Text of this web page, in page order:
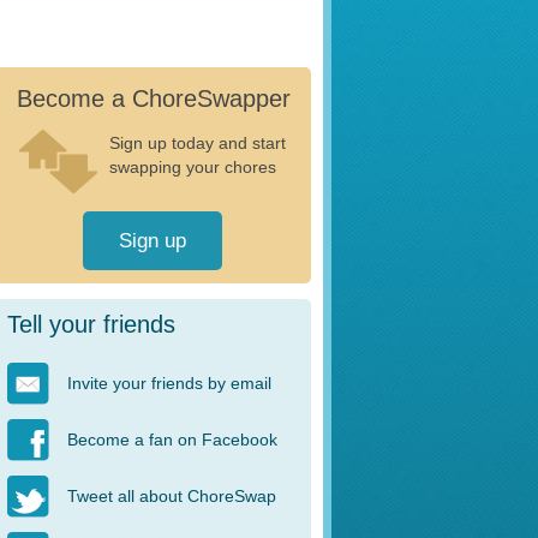
Become a ChoreSwapper
Sign up today and start
swapping your chores
Sign up
Tell your friends
Invite your friends by email
Become a fan on Facebook
Tweet all about ChoreSwap